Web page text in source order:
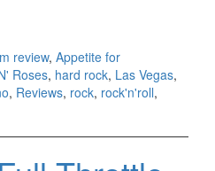
Casino, Las Vegas
(2014)
review, Appetite for
Roses, hard rock, Las Vegas,
, Reviews, rock, rock'n'roll,